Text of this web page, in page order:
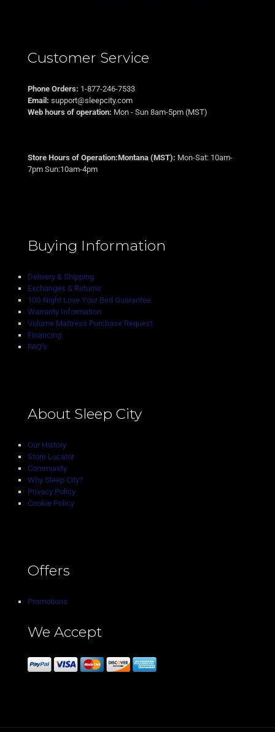
Customer Service
Phone Orders: 1-877-246-7533
Email: support@sleepcity.com
Web hours of operation: Mon - Sun 8am-5pm (MST)
Store Hours of Operation:Montana (MST): Mon-Sat: 10am-
7pm Sun:10am-4pm
Buying Information
Delivery & Shipping
Exchanges & Returns
100-Night Love Your Bed Guarantee
Warranty Information
Volume Mattress Purchase Request
Financing
FAQ’s
About Sleep City
Our History
Store Locator
Community
Why Sleep City?
Privacy Policy
Cookie Policy
Offers
Promotions
We Accept